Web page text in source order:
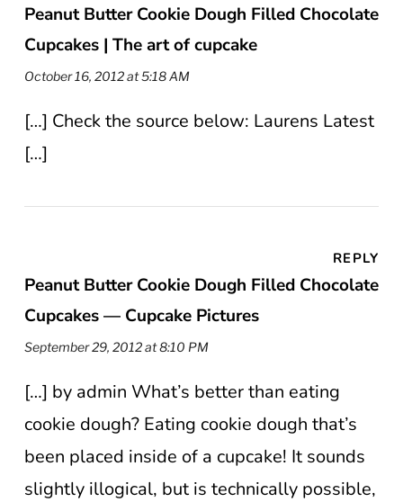
Peanut Butter Cookie Dough Filled Chocolate
Cupcakes | The art of cupcake
October 16, 2012 at 5:18 AM
[…] Check the source below: Laurens Latest
[…]
Peanut Butter Cookie Dough Filled Chocolate
Cupcakes — Cupcake Pictures
September 29, 2012 at 8:10 PM
REPLY
[…] by admin What’s better than eating
cookie dough? Eating cookie dough that’s
been placed inside of a cupcake! It sounds
slightly illogical, but is technically possible,